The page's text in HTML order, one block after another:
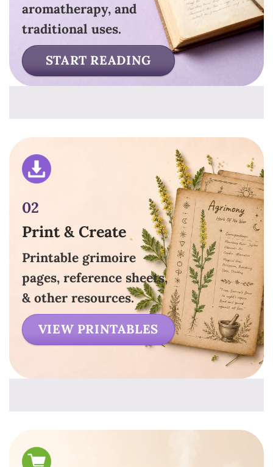
aromatherapy, and
traditional uses.
START READING
02
Print & Create
Printable grimoire
pages, reference sheets,
& other resources.
VIEW PRINTABLES